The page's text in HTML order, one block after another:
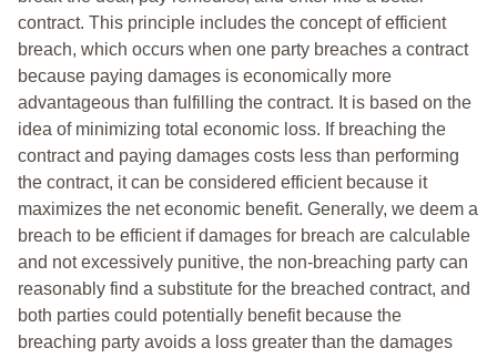
contract. This principle includes the concept of efficient
breach, which occurs when one party breaches a contract
because paying damages is economically more
advantageous than fulfilling the contract. It is based on the
idea of minimizing total economic loss. If breaching the
contract and paying damages costs less than performing
the contract, it can be considered efficient because it
maximizes the net economic benefit. Generally, we deem a
breach to be efficient if damages for breach are calculable
and not excessively punitive, the non-breaching party can
reasonably find a substitute for the breached contract, and
both parties could potentially benefit because the
breaching party avoids a loss greater than the damages